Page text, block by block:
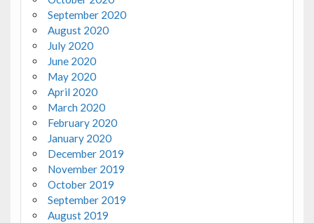
September 2020
August 2020
July 2020
June 2020
May 2020
April 2020
March 2020
February 2020
January 2020
December 2019
November 2019
October 2019
September 2019
August 2019